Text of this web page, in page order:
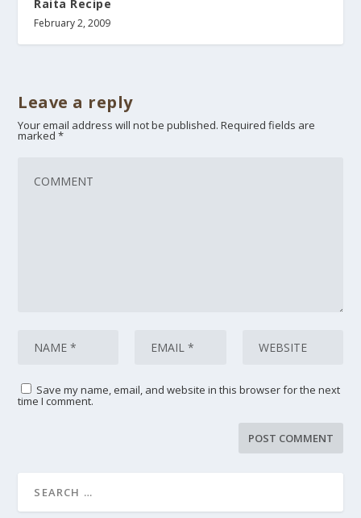
Raita Recipe
February 2, 2009
Leave a reply
Your email address will not be published. Required fields are
marked*
Save my name, email, and website in this browser for the next
time I comment.